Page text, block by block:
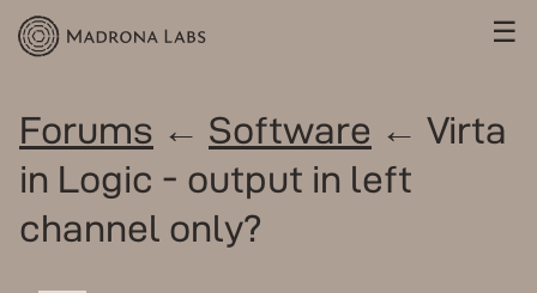
☰
Forums ← Software ← Virta
in Logic - output in left
channel only?